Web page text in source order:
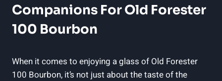
Companions For Old Forester
100 Bourbon
When it comes to enjoying a glass of Old Forester
100 Bourbon, it’s not just about the taste of the